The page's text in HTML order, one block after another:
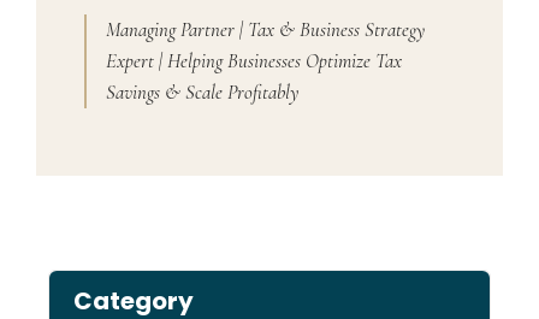
Managing Partner | Tax & Business Strategy
Expert | Helping Businesses Optimize Tax
Savings & Scale Profitably
Category